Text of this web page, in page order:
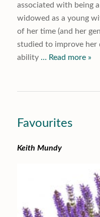
associated with being
widowed as a young
of her time (and her
studied to improve her
ability… Read more »
Favourites
Keith Mundy